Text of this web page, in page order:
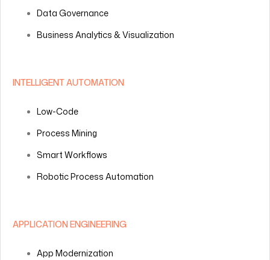
Data Governance
Business Analytics & Visualization
INTELLIGENT AUTOMATION
Low-Code
Process Mining
Smart Workflows
Robotic Process Automation
APPLICATION ENGINEERING
App Modernization